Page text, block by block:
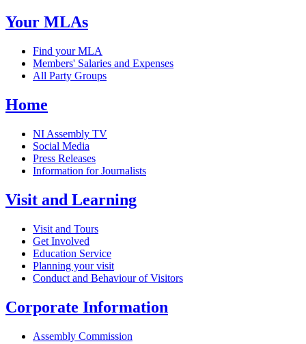
Your MLAs
Find your MLA
Members' Salaries and Expenses
All Party Groups
Home
NI Assembly TV
Social Media
Press Releases
Information for Journalists
Visit and Learning
Visit and Tours
Get Involved
Education Service
Planning your visit
Conduct and Behaviour of Visitors
Corporate Information
Assembly Commission